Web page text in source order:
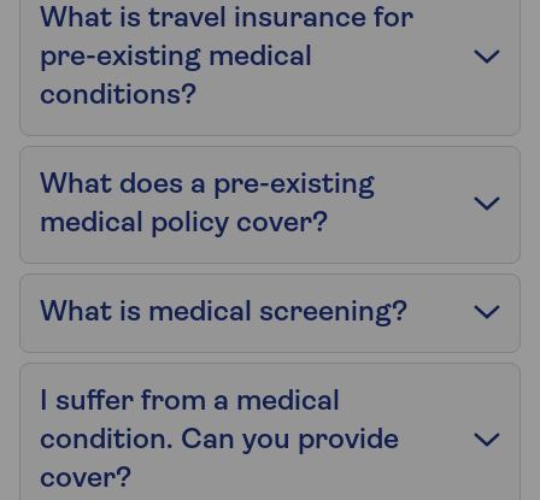
What is travel insurance for
pre-existing medical
conditions?
What does a pre-existing
medical policy cover?
What is medical screening?
I suffer from a medical
condition. Can you provide
cover?